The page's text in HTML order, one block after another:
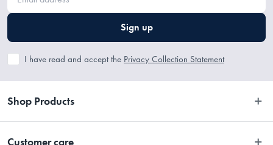
Sign up
I have read and accept the Privacy Collection Statement
Shop Products
Customer care